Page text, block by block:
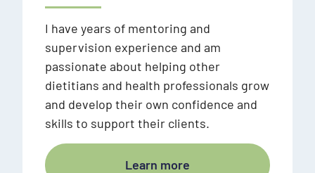
I have years of mentoring and
supervision experience and am
passionate about helping other
dietitians and health professionals grow
and develop their own confidence and
skills to support their clients.
Learn more